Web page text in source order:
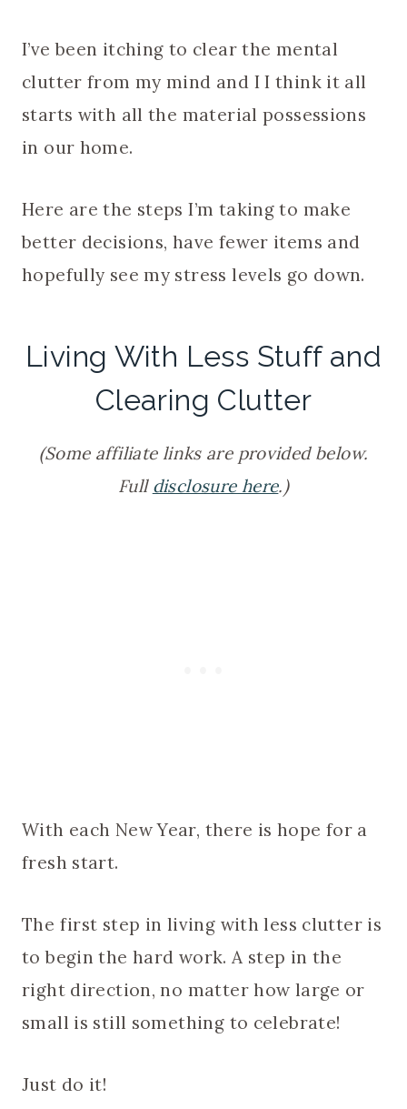
I’ve been itching to clear the mental
clutter from my mind and I I think it all
starts with all the material possessions
in our home.
Here are the steps I’m taking to make
better decisions, have fewer items and
hopefully see my stress levels go down.
Living With Less Stuff and
Clearing Clutter
(Some affiliate links are provided below.
Full disclosure here.)
With each New Year, there is hope for a
fresh start.
The first step in living with less clutter is
to begin the hard work. A step in the
right direction, no matter how large or
small is still something to celebrate!
Just do it!